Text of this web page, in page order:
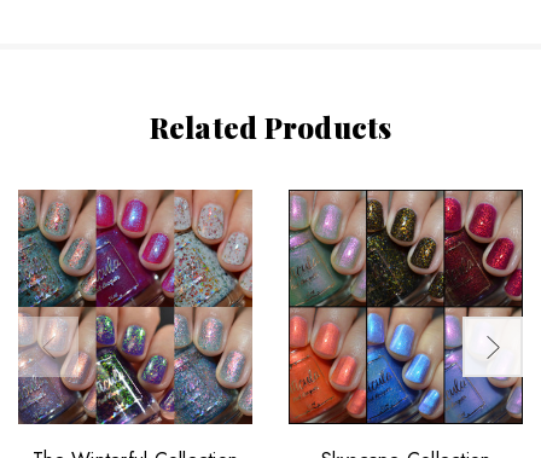
Related Products